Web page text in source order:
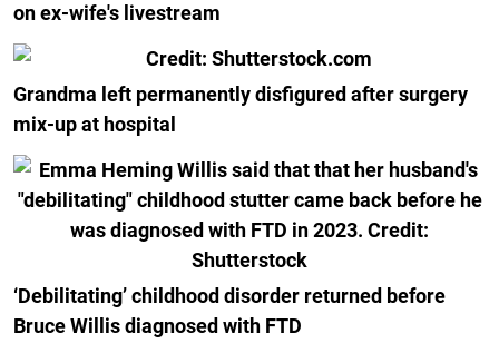
on ex-wife's livestream
Grandma left permanently disfigured after surgery
mix-up at hospital
‘Debilitating’ childhood disorder returned before
Bruce Willis diagnosed with FTD